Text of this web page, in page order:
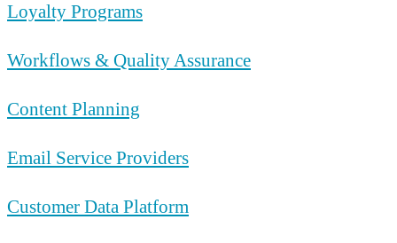
Loyalty Programs
Workflows & Quality Assurance
Content Planning
Email Service Providers
Customer Data Platform